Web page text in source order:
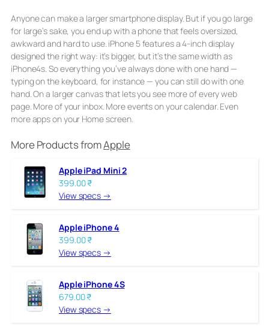
Anyone can make a larger smartphone display. But if you go large
for large’s sake, you end up with a phone that feels oversized,
awkward and hard to use. iPhone 5 features a 4-inch display
designed the right way: it’s bigger, but it’s the same width as
iPhone4s. So everything you’ve always done with one hand —
typing on the keyboard, for instance — you can still do with one
hand. On a larger canvas that lets you see more of every web
page. More of your inbox. More events on your calendar. Even
more apps on your Home screen.
More Products fromApple
Apple iPad Mini 2
399.00 ₹
View specs →
Apple iPhone 4
399.00 ₹
View specs →
Apple iPhone 4S
679.00 ₹
View specs →